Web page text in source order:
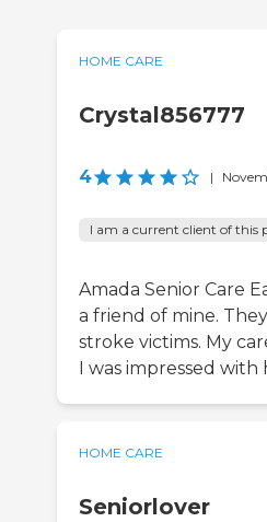
HOME CARE
Crystal856777
4 |
I am a current client of this
Amada Senior Care
a friend of mine.
stroke victims. My
I was impressed
HOME CARE
Seniorlover